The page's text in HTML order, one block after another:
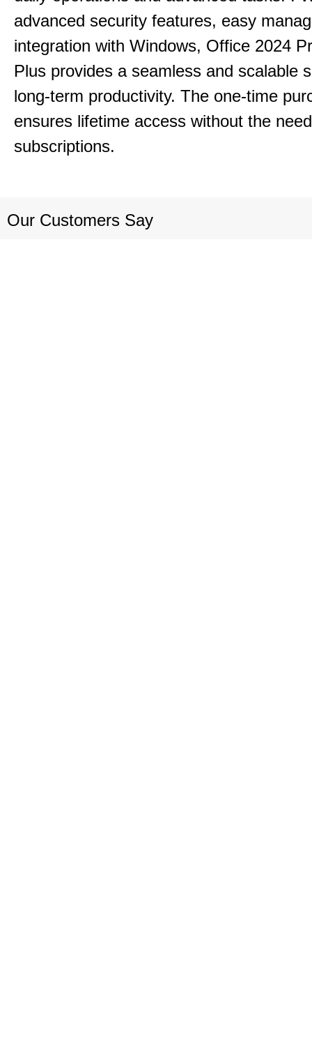
advanced security features, easy
integration with Windows, Office 2024
Plus provides a seamless and scalable
long-term productivity. The one-time
ensures lifetime access without the
subscriptions.
Our Customers Say